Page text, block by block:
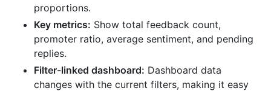
proportions.
Key metrics: Show total feedback count,
promoter ratio, average sentiment, and pending
replies.
Filter-linked dashboard: Dashboard data
changes with the current filters, making it easy